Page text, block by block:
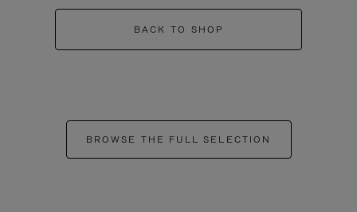
BACK TO SHOP
BROWSE THE FULL SELECTION